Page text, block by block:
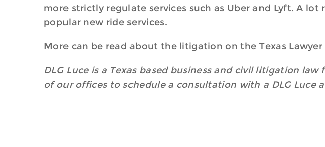
more strictly regulate services such as Uber and Lyft. A
popular new ride services.
More can be read about the litigation on the Texas Lawyer
DLG Luce is a Texas based business and civil litigation
of our offices to schedule a consultation with a DLG Luce